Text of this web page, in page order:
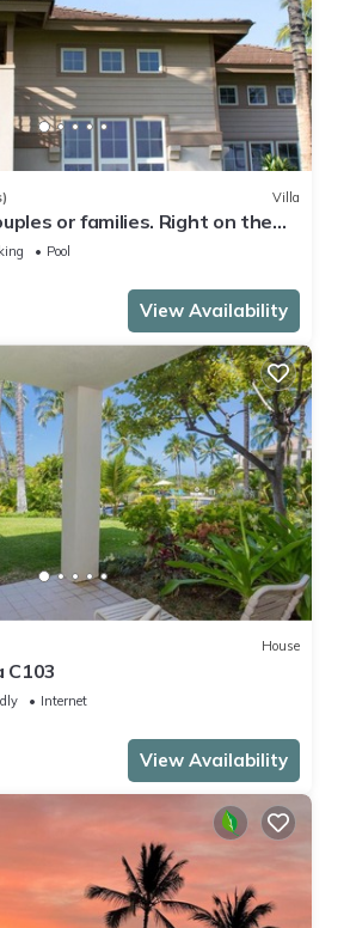
Villa
or families. Right on the
Pool
View Availability
House
C103
Internet
View Availability